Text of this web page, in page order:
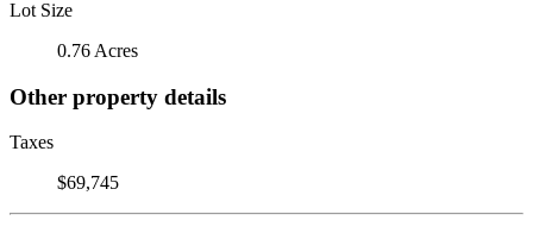
Lot Size
0.76 Acres
Other property details
Taxes
$69,745